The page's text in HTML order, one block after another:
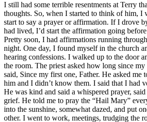
I still had some terrible resentments at Terry
thoughts. So, when I started to think of him, I
start to say a prayer or affirmation. If I drove
had lived, I’d start the affirmation going
Pretty soon, I had affirmations running
night. One day, I found myself in the church
hearing confessions. I walked up to the door
the room. The priest asked how long since
said, Since my first one, Father. He asked me
him and I didn’t know them. I said that I had
He was kind and said a whispered prayer,
grief. He told me to pray the “Hail Mary”
into the sunshine, somewhat dazed, and put
other. I went to work, meetings, trudging the